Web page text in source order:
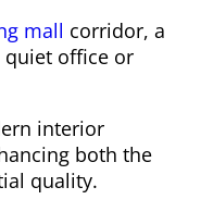
mall corridor, a
quiet office or
interior
both the
quality.